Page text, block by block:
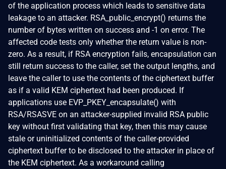
of the application process which leads to sensitive data
leakage to an attacker. RSA_public_encrypt() returns the
number of bytes written on success and -1 on error. The
affected code tests only whether the return value is non-
zero. As a result, if RSA encryption fails, encapsulation can
still return success to the caller, set the output lengths, and
leave the caller to use the contents of the ciphertext buffer
as if a valid KEM ciphertext had been produced. If
applications use EVP_PKEY_encapsulate() with
RSA/RSASVE on an attacker-supplied invalid RSA public
key without first validating that key, then this may cause
stale or uninitialized contents of the caller-provided
ciphertext buffer to be disclosed to the attacker in place of
the KEM ciphertext. As a workaround calling